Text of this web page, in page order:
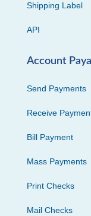
Shipping Label
API
Account
Send Payments
Receive
Bill Payment
Mass Payments
Print Checks
Mail Checks